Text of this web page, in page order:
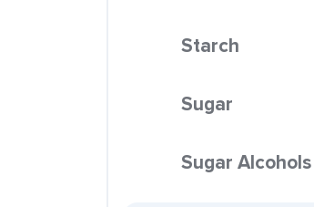
Starch
Sugar
Sugar Alcohols